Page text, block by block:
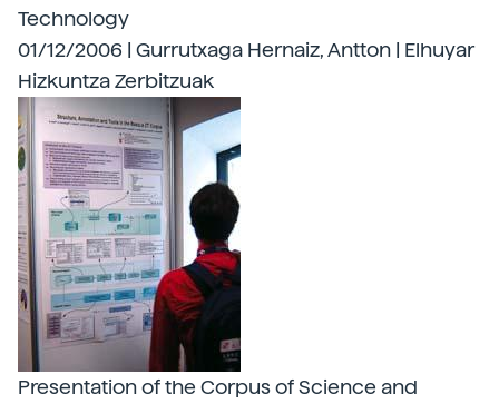
Technology
01/12/2006 | Gurrutxaga Hernaiz, Antton | Elhuyar
Hizkuntza Zerbitzuak
Presentation of the Corpus of Science and